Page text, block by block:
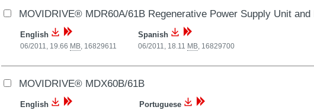
MOVIDRIVE® MDR60A/61B Regenerative Power Supply Unit
English
06/2011, 19.66 MB, 16829611
Spanish
06/2011, 18.11 MB, 16829700
MOVIDRIVE® MDX60B/61B
English Portuguese